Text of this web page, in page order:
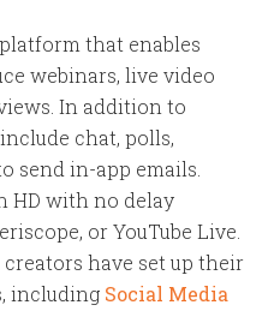
that enables
webinars, live video
In addition to
chat, polls,
send in-app emails.
HD with no delay
or YouTube Live.
have set up their
including Social Media